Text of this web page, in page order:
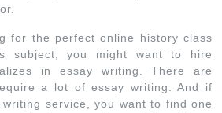
for the perfect online history class
subject, you might want to hire
in essay writing. There are
a lot of essay writing. And if
service, you want to find one